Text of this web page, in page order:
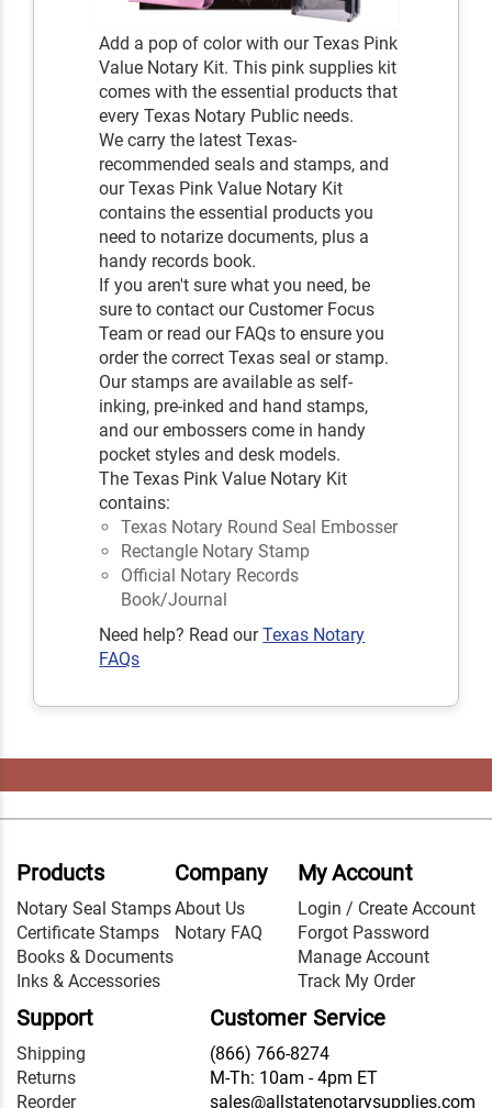
Add a pop of color with our Texas Pink
Value Notary Kit. This pink supplies kit
comes with the essential products that
every Texas Notary Public needs.
We carry the latest Texas-
recommended seals and stamps, and
our Texas Pink Value Notary Kit
contains the essential products you
need to notarize documents, plus a
handy records book.
If you aren't sure what you need, be
sure to contact our Customer Focus
Team or read our FAQs to ensure you
order the correct Texas seal or stamp.
Our stamps are available as self-
inking, pre-inked and hand stamps,
and our embossers come in handy
pocket styles and desk models.
The Texas Pink Value Notary Kit
contains:
Texas Notary Round Seal Embosser
Rectangle Notary Stamp
Official Notary Records
Book/Journal
Need help? Read ourTexas Notary
FAQs
Products
Notary Seal Stamps
Certificate Stamps
Books & Documents
Inks & Accessories
Company
About Us
Notary FAQ
My Account
Login / Create Account
Forgot Password
Manage Account
Track My Order
Support
Shipping
Returns
Reorder
Customer Service
(866) 766-8274
M-Th: 10am - 4pm ET
sales@allstatenotarysupplies.com